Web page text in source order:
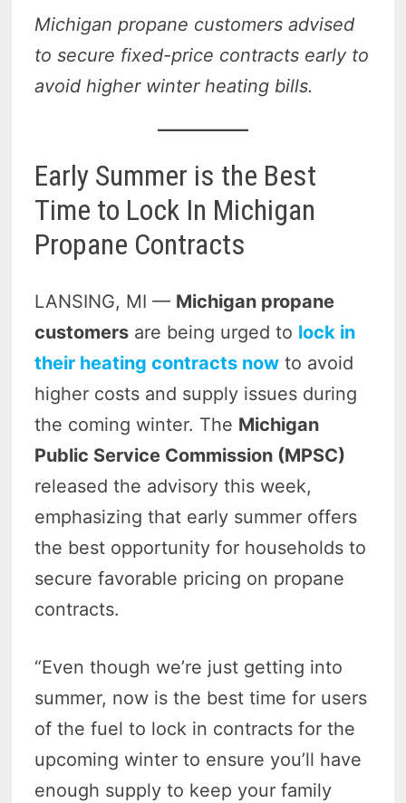
Michigan propane customers advised
to secure fixed-price contracts early to
avoid higher winter heating bills.
Early Summer is the Best
Time to Lock In Michigan
Propane Contracts
LANSING, MI — Michigan propane
customers are being urged to lock in
their heating contracts now to avoid
higher costs and supply issues during
the coming winter. The Michigan
Public Service Commission (MPSC)
released the advisory this week,
emphasizing that early summer offers
the best opportunity for households to
secure favorable pricing on propane
contracts.
“Even though we’re just getting into
summer, now is the best time for users
of the fuel to lock in contracts for the
upcoming winter to ensure you’ll have
enough supply to keep your family